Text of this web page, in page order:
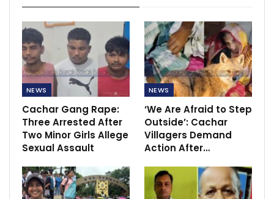
NEWS
Cachar Gang Rape:
Three Arrested After
Two Minor Girls Allege
Sexual Assault
NEWS
‘We Are Afraid to Step
Outside’: Cachar
Villagers Demand
Action After…